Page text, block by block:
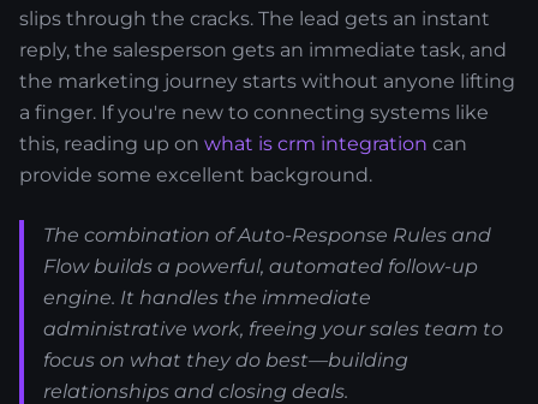
slips through the cracks. The lead gets an instant
reply, the salesperson gets an immediate task, and
the marketing journey starts without anyone lifting
a finger. If you're new to connecting systems like
this, reading up on what is crm integration can
provide some excellent background.
The combination of Auto-Response Rules and
Flow builds a powerful, automated follow-up
engine. It handles the immediate
administrative work, freeing your sales team to
focus on what they do best—building
relationships and closing deals.